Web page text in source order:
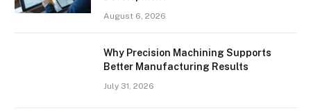
August 6, 2026
Why Precision Machining Supports
Better Manufacturing Results
July 31, 2026